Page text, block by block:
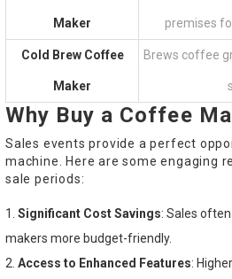
Maker premises
Cold Brew Coffee
Maker
Brews coffee
Why Buy a Coffee
Sales events provide a perfect
machine. Here are some engaging
sale periods:
Significant Cost Savings: Sales
makers more budget-friendly.
Access to Enhanced Features: